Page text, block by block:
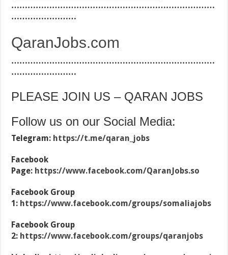
…………………………………………………………………
……………………
QaranJobs.com
…………………………………………………………………
……………………
PLEASE JOIN US – QARAN JOBS
Follow us on our Social Media:
Telegram: https://t.me/qaran_jobs
Facebook
Page: https://www.facebook.com/QaranJobs.so
Facebook Group
1: https://www.facebook.com/groups/somaliajobs
Facebook Group
2: https://www.facebook.com/groups/qaranjobs